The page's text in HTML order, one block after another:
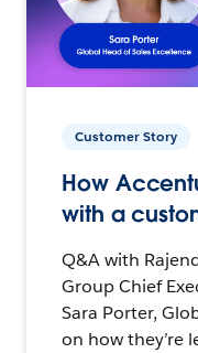
Customer Story
How
with a
Q&A with
Group Chief
Sara Porter,
on how they’re